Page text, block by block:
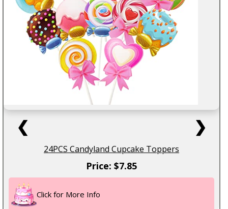
❮ ❯
24PCS Candyland Cupcake Toppers
Price: $7.85
Click for More Info